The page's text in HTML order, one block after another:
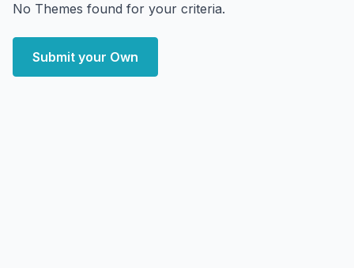
No Themes found for your criteria.
Submit your Own